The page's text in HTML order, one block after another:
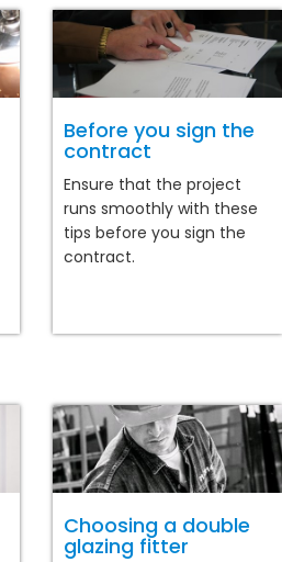
Before you sign the
contract
Ensure that the project
runs smoothly with these
tips before you sign the
contract.
Choosing a double
glazing fitter